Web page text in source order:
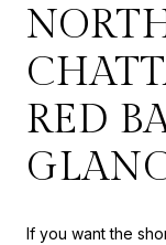
RED
If you want the